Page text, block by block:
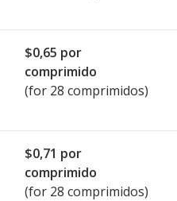
$0,65 por
comprimido
(for 28 comprimidos)
$0,71 por
comprimido
(for 28 comprimidos)